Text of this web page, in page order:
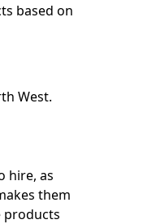
based on
West.
hire, as
them
products